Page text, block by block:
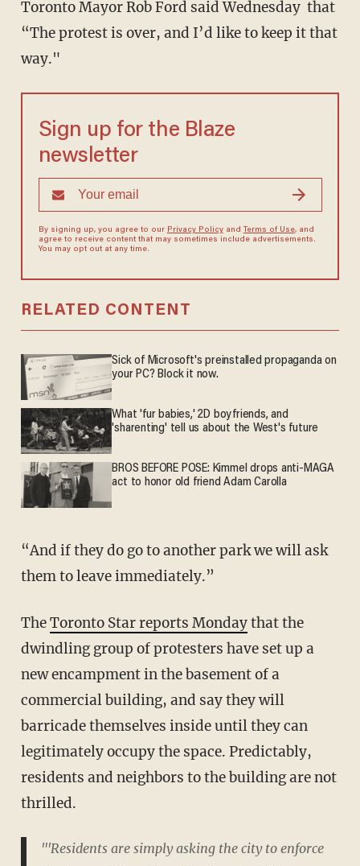
Toronto Mayor Rob Ford said Wednesday that
“The protest is over, and I’d like to keep it that
way."
Sign up for the Blaze
newsletter
By signing up, you agree to our Privacy Policyand Terms of Use, and
agree to receive content that may sometimes include advertisements.
You may opt out at any time.
RELATED CONTENT
Sick of Microsoft's preinstalled propaganda on
your PC? Block it now.
What 'fur babies,' 2D boyfriends, and
'sharenting' tell us about the West's future
BROS BEFORE POSE: Kimmel drops anti-MAGA
act to honor old friend Adam Carolla
“And if they do go to another park we will ask
them to leave immediately.”
TheToronto Star reports Mondaythat the
dwindling group of protesters have set up a
new encampment in the basement of a
commercial building, and say they will
barricade themselves inside until they can
legitimately occupy the space. Predictably,
residents and neighbors to the building are not
thrilled.
"'Residents are simply asking the city to enforce